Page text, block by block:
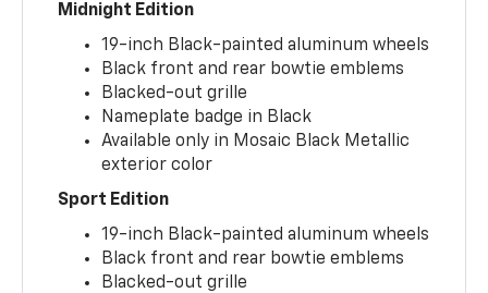
Midnight Edition
19-inch Black-painted aluminum wheels
Black front and rear bowtie emblems
Blacked-out grille
Nameplate badge in Black
Available only in Mosaic Black Metallic
exterior color
Sport Edition
19-inch Black-painted aluminum wheels
Black front and rear bowtie emblems
Blacked-out grille